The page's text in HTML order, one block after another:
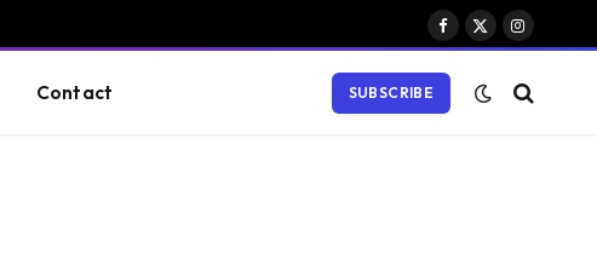
Facebook
X
Instagram
Contact SUBSCRIBE